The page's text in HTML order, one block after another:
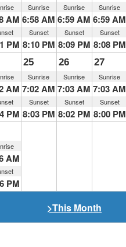
AM
PM
Sunrise
6:58 AM
Sunset
8:10 PM
Sunrise
6:59 AM
Sunset
8:09 PM
Sunrise
6:59 AM
Sunset
8:08 PM
AM
PM
25
Sunrise
7:02 AM
Sunset
8:03 PM
26
Sunrise
7:03 AM
Sunset
8:02 PM
27
Sunrise
7:03 AM
Sunset
8:00 PM
AM
PM
>This Month